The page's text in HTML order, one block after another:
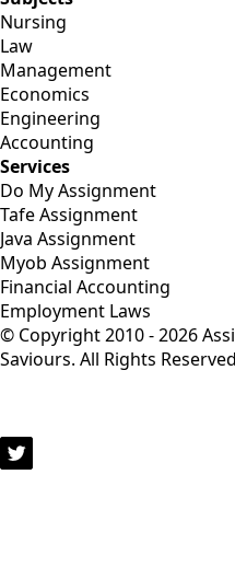
Nursing
Law
Management
Economics
Engineering
Accounting
Services
Do My Assignment
Tafe Assignment
Java Assignment
Myob Assignment
Financial Accounting
Employment Laws
© Copyright 2010 - 2026
Saviours. All Rights